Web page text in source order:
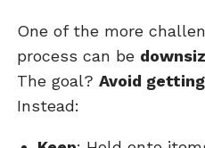
One of the more
process can be
The goal?Avoid
Instead: